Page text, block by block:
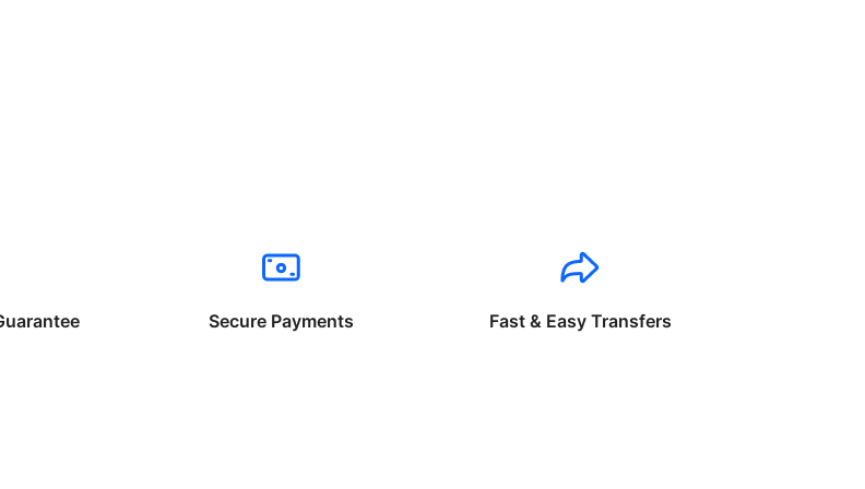
Secure Payments Fast & Easy Transfers